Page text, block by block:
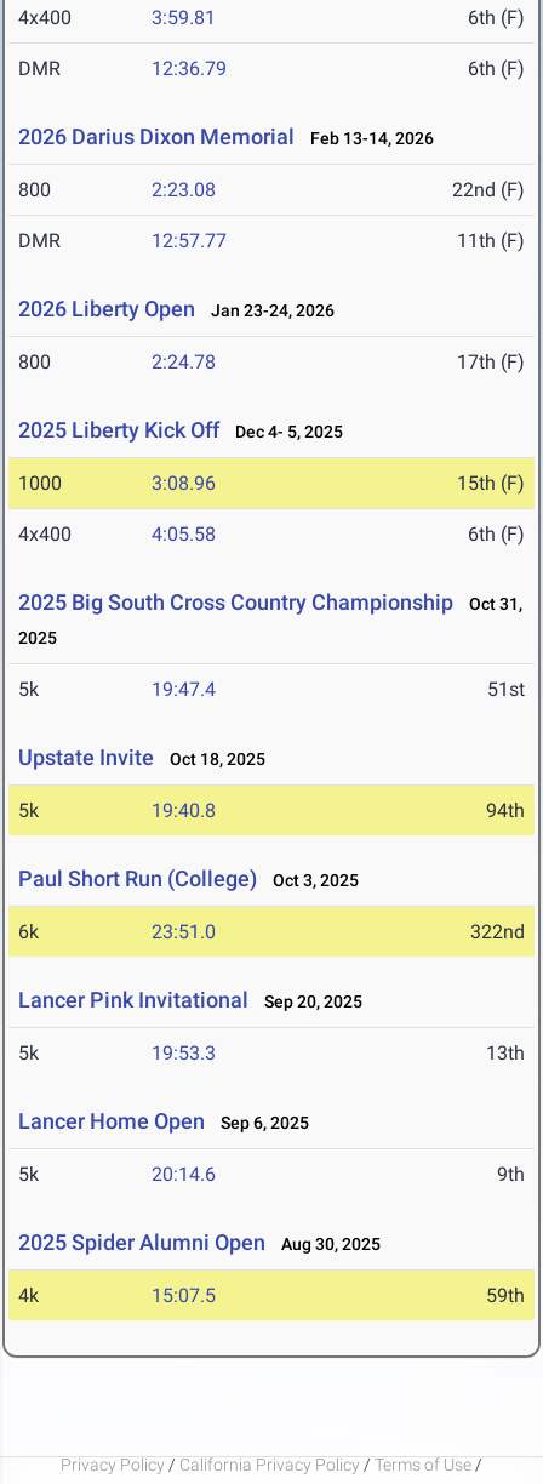
4x400 3:59.81 6th (F)
DMR 12:36.79 6th (F)
2026 Darius Dixon Memorial Feb 13-14, 2026
800 2:23.08 22nd (F)
DMR 12:57.77 11th (F)
2026 Liberty Open Jan 23-24, 2026
800 2:24.78 17th (F)
2025 Liberty Kick Off Dec 4- 5, 2025
1000 3:08.96 15th (F)
4x400 4:05.58 6th (F)
2025 Big South Cross Country Championship
Oct 31,
2025
5k 19:47.4 51st
Upstate Invite Oct 18, 2025
5k 19:40.8 94th
Paul Short Run (College) Oct 3, 2025
6k 23:51.0 322nd
Lancer Pink Invitational Sep 20, 2025
5k 19:53.3 13th
Lancer Home Open Sep 6, 2025
5k 20:14.6 9th
2025 Spider Alumni Open Aug 30, 2025
4k 15:07.5 59th
Privacy Policy / California Privacy Policy / Terms of Use /